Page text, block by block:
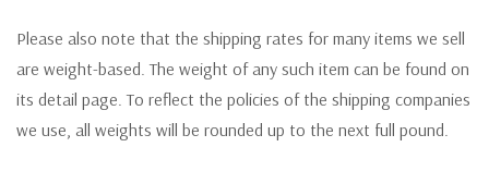
Please also note that the shipping rates for many items we sell
are weight-based. The weight of any such item can be found on
its detail page. To reflect the policies of the shipping companies
we use, all weights will be rounded up to the next full pound.